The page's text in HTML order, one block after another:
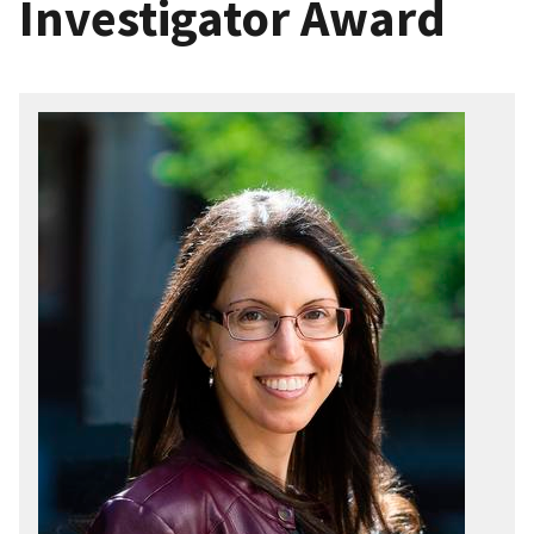
Investigator Award